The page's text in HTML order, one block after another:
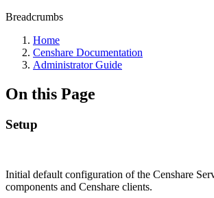
Breadcrumbs
Home
Censhare Documentation
Administrator Guide
On this Page
Setup
Initial default configuration of the Censhare
components and Censhare clients.